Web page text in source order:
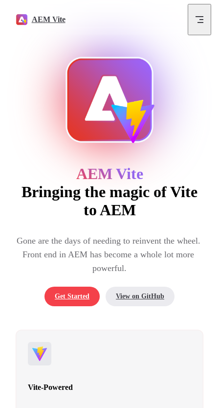
AEM Vite
AEM Vite
Bringing the magic of Vite
to AEM
Gone are the days of needing to reinvent the wheel.
Front end in AEM has become a whole lot more
powerful.
Get Started View on GitHub
Vite-Powered